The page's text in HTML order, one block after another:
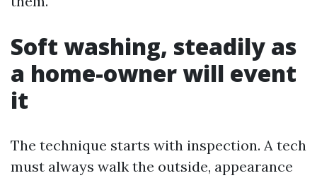
Soft washing, steadily as
a home-owner will event
it
The technique starts with inspection. A tech
must always walk the outside, appearance